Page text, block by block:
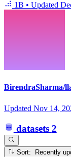
1B • Updated
BirendraSharma/
Updated Nov 14,
datasets 2
Sort: Recently